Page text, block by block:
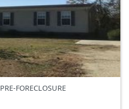
PRE-FORECLOSURE